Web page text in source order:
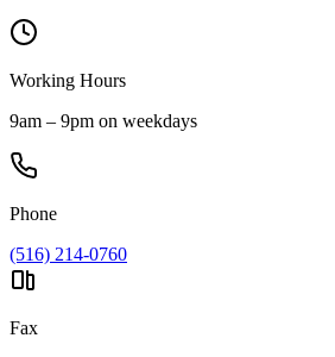
Working Hours
9am – 9pm on weekdays
Phone
(516) 214-0760
Fax